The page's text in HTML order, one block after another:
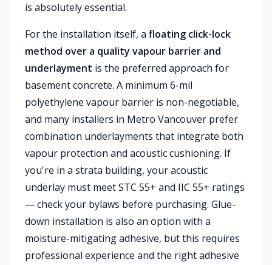
is absolutely essential.
For the installation itself, a floating click-lock
method over a quality vapour barrier and
underlayment is the preferred approach for
basement concrete. A minimum 6-mil
polyethylene vapour barrier is non-negotiable,
and many installers in Metro Vancouver prefer
combination underlayments that integrate both
vapour protection and acoustic cushioning. If
you're in a strata building, your acoustic
underlay must meet STC 55+ and IIC 55+ ratings
— check your bylaws before purchasing. Glue-
down installation is also an option with a
moisture-mitigating adhesive, but this requires
professional experience and the right adhesive